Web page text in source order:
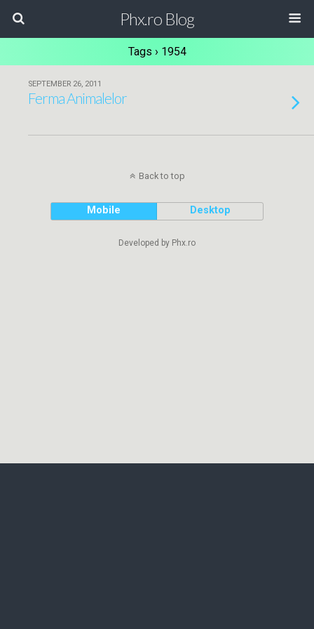
Phx.ro Blog
Tags › 1954
SEPTEMBER 26, 2011
Ferma Animalelor
Back to top
Mobile Desktop
Developed by Phx.ro